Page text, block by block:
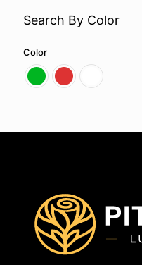
Search By Color
Color